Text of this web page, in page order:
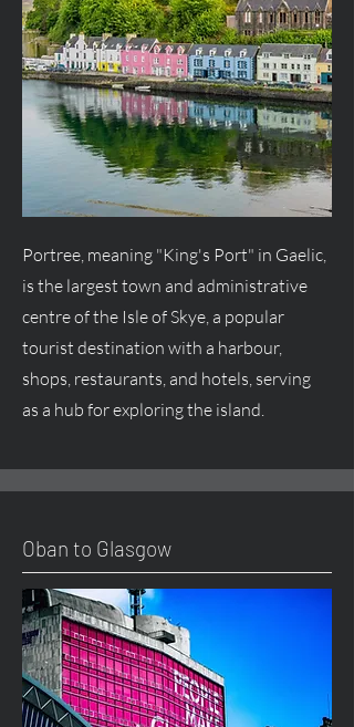
Portree, meaning "King's Port" in Gaelic,
is the largest town and administrative
centre of the Isle of Skye, a popular
tourist destination with a harbour,
shops, restaurants, and hotels, serving
as a hub for exploring the island.
Oban to Glasgow